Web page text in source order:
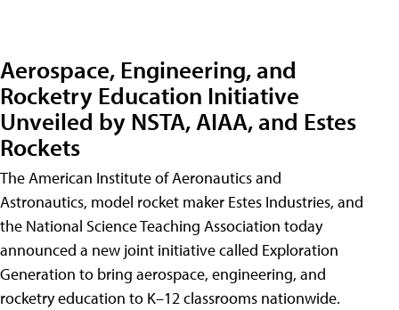
Aerospace, Engineering, and
Rocketry Education Initiative
Unveiled by NSTA, AIAA, and Estes
Rockets
The American Institute of Aeronautics and
Astronautics, model rocket maker Estes Industries, and
the National Science Teaching Association today
announced a new joint initiative called Exploration
Generation to bring aerospace, engineering, and
rocketry education to K–12 classrooms nationwide.